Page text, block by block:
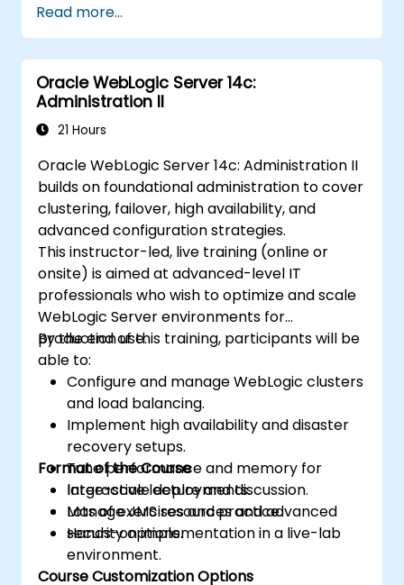
Read more...
Oracle WebLogic Server 14c:
Administration II
21 Hours
Oracle WebLogic Server 14c: Administration II
builds on foundational administration to cover
clustering, failover, high availability, and
advanced configuration strategies.
This instructor-led, live training (online or
onsite) is aimed at advanced-level IT
professionals who wish to optimize and scale
WebLogic Server environments for
production use.
By the end of this training, participants will be
able to:
Configure and manage WebLogic clusters
and load balancing.
Implement high availability and disaster
recovery setups.
Tune performance and memory for
large-scale deployments.
Manage JMS resources and advanced
security options.
Format of the Course
Interactive lecture and discussion.
Lots of exercises and practice.
Hands-on implementation in a live-lab
environment.
Course Customization Options